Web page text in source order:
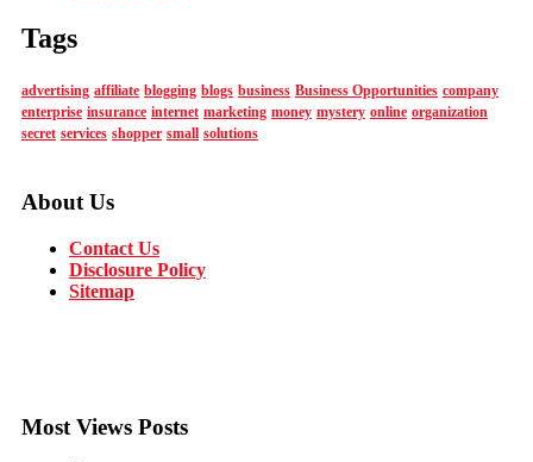
Tags
advertising affiliate blogging blogs business Business Opportunities company
enterprise insurance internet marketing money mystery online organization
secret services shopper small solutions
About Us
Contact Us
Disclosure Policy
Sitemap
Most Views Posts